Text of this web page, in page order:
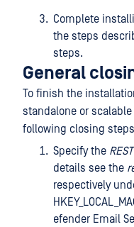
Complete
the steps
steps.
General
To finish the
standalone or
following closing
Specify the
details see the
respectively
efender Email